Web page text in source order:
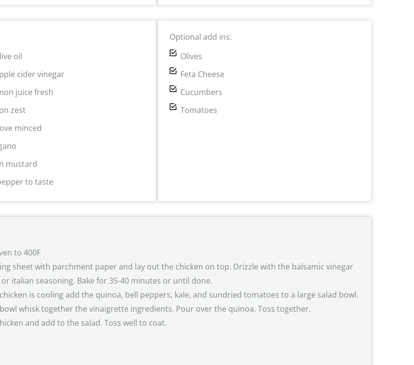
oil
cider vinegar
juice fresh
zest
minced
mustard
to taste
Optional add ins:
Olives
Feta Cheese
Cucumbers
Tomatoes
to 400F
sheet with parchment paper and lay out the chicken on top. Drizzle with the balsamic vinegar
italian seasoning. Bake for 35-40 minutes or until done.
is cooling add the quinoa, bell peppers, kale, and sundried tomatoes to a large salad bowl.
whisk together the vinaigrette ingredients. Pour over the quinoa. Toss together.
and add to the salad. Toss well to coat.